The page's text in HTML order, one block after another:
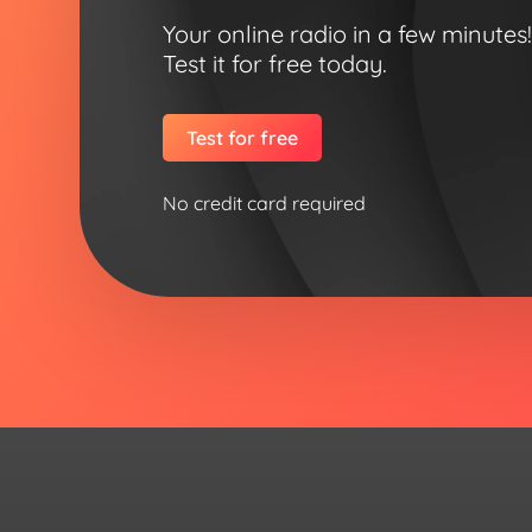
Your online radio in a few minutes!
Test it for free today.
Test for free
No credit card required